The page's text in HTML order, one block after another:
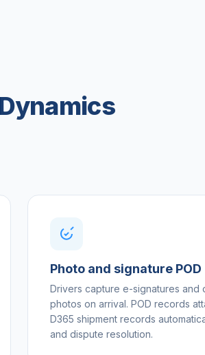
Photo and signature POD
Drivers capture e-signatures and
photos on arrival. POD records
D365 shipment records
and dispute resolution.